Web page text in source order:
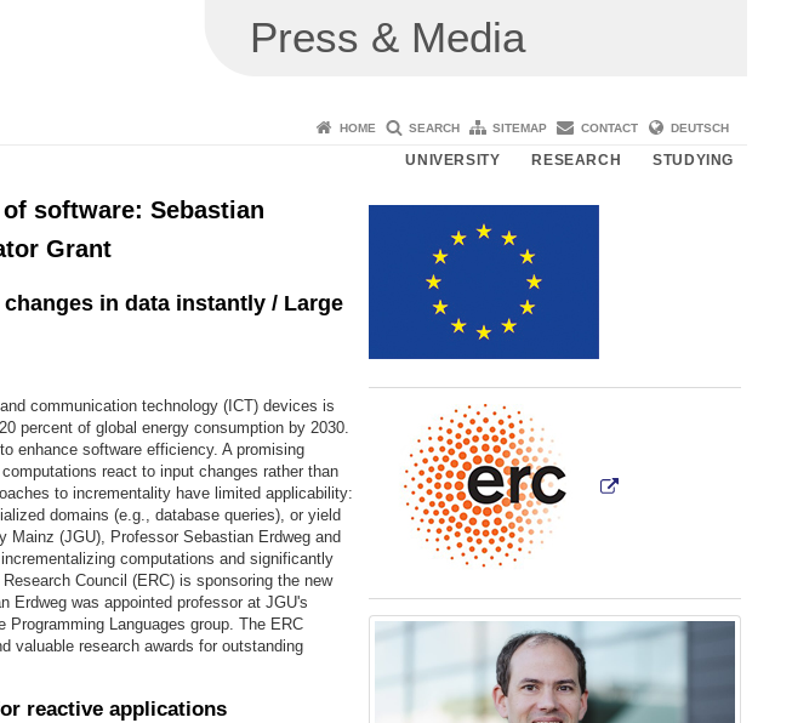
Press & Media
HOME SEARCH SITEMAP CONTACT DEUTSCH
UNIVERSITY RESEARCH STUDYING
software: Sebastian
Grant
in data instantly / Large
communication technology (ICT) devices is
percent of global energy consumption by 2030.
enhance software efficiency. A promising
react to input changes rather than
to incrementality have limited applicability:
domains (e.g., database queries), or yield
Mainz (JGU), Professor Sebastian Erdweg and
computations and significantly
Council (ERC) is sponsoring the new
Erdweg was appointed professor at JGU's
Languages group. The ERC
valuable research awards for outstanding
reactive applications